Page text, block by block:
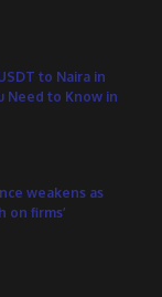
to Naira in
Need to Know in
weakens as
on firms’